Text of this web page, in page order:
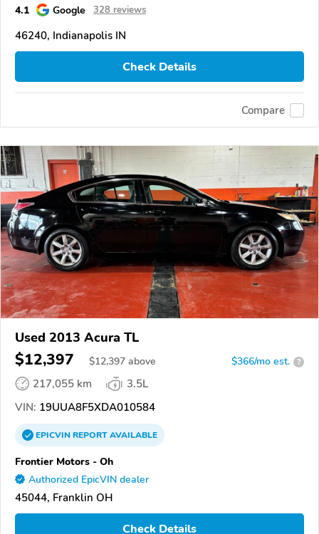
4.1 Google 328 reviews
46240, Indianapolis IN
Check Details
Compare
Used 2013 Acura TL
$12,397 $12,397 above $366/mo est. ?
217,055 km
3.5L
VIN: 19UUA8F5XDA010584
EPICVINREPORTAVAILABLE
Frontier Motors - Oh
Authorized EpicVIN dealer
45044, Franklin OH
Check Details